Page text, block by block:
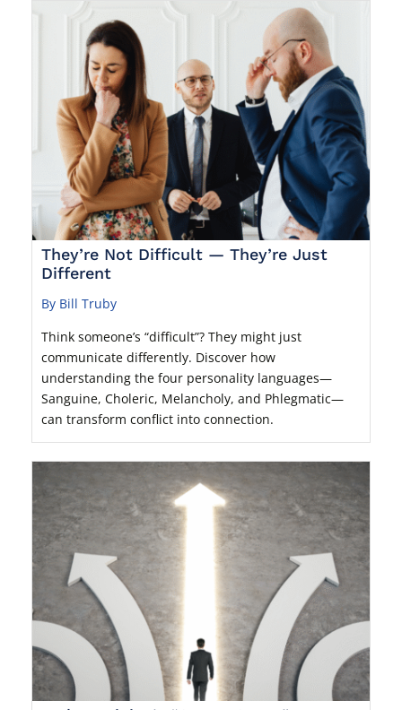
They’re Not Difficult — They’re Just
Different
By Bill Truby
Think someone’s “difficult”? They might just
communicate differently. Discover how
understanding the four personality languages—
Sanguine, Choleric, Melancholy, and Phlegmatic—
can transform conflict into connection.